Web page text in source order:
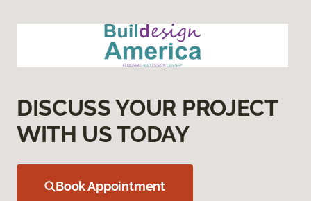
DISCUSS YOUR PROJECT
WITH US TODAY
Book Appointment